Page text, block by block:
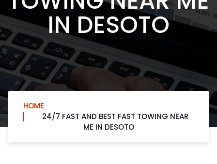
IN DESOTO
HOME
24/7 FAST AND BEST FAST TOWING NEAR
ME IN DESOTO